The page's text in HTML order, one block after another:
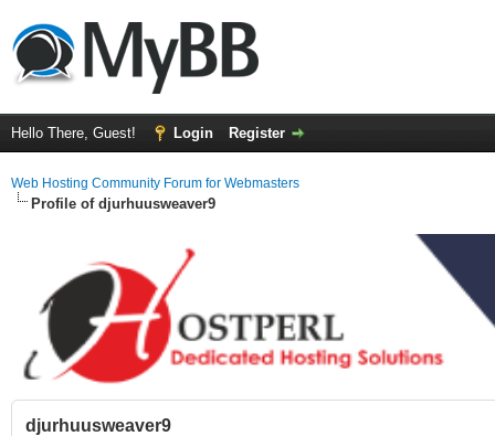
Hello There, Guest! Login Register
Web Hosting Community Forum for Webmasters
Profile of djurhuusweaver9
djurhuusweaver9